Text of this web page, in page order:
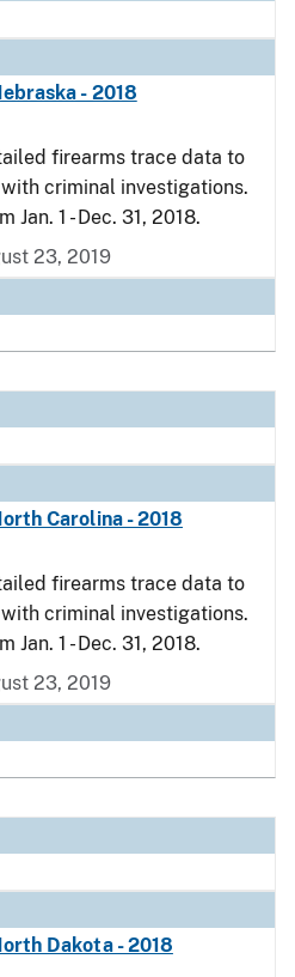
- 2018
firearms trace data to
criminal investigations.
1 - Dec. 31, 2018.
23, 2019
Carolina - 2018
firearms trace data to
criminal investigations.
1 - Dec. 31, 2018.
23, 2019
Dakota - 2018